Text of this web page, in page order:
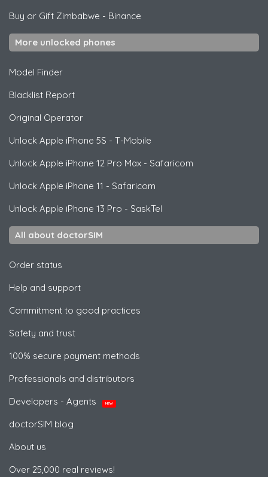
Buy or Gift Zimbabwe - Binance
More unlocked phones
Model Finder
Blacklist Report
Original Operator
Unlock Apple iPhone 5S - T-Mobile
Unlock Apple iPhone 12 Pro Max - Safaricom
Unlock Apple iPhone 11 - Safaricom
Unlock Apple iPhone 13 Pro - SaskTel
All about doctorSIM
Order status
Help and support
Commitment to good practices
Safety and trust
100% secure payment methods
Professionals and distributors
Developers - Agents
NEW
doctorSIM blog
About us
Over 25,000 real reviews!